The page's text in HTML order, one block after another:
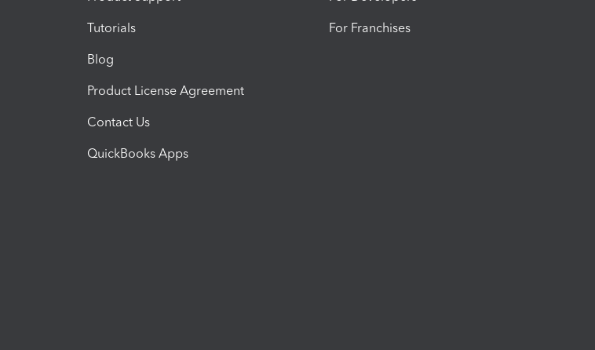
Tutorials
Blog
Product License Agreement
Contact Us
QuickBooks Apps
For Franchises